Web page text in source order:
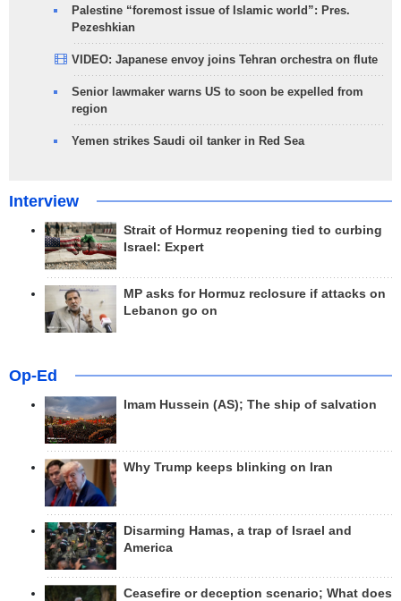
Palestine “foremost issue of Islamic world”: Pres.
Pezeshkian
VIDEO: Japanese envoy joins Tehran orchestra on flute
Senior lawmaker warns US to soon be expelled from
region
Yemen strikes Saudi oil tanker in Red Sea
Interview
Strait of Hormuz reopening tied to curbing
Israel: Expert
MP asks for Hormuz reclosure if attacks on
Lebanon go on
Op-Ed
Imam Hussein (AS); The ship of salvation
Why Trump keeps blinking on Iran
Disarming Hamas, a trap of Israel and
America
Ceasefire or deception scenario; What does